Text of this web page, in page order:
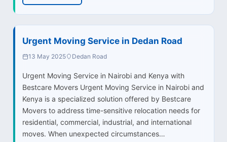
Urgent Moving Service in Dedan Road
13 May 2025 Dedan Road
Urgent Moving Service in Nairobi and Kenya with
Bestcare Movers Urgent Moving Service in Nairobi and
Kenya is a specialized solution offered by Bestcare
Movers to address time-sensitive relocation needs for
residential, commercial, industrial, and international
moves. When unexpected circumstances…